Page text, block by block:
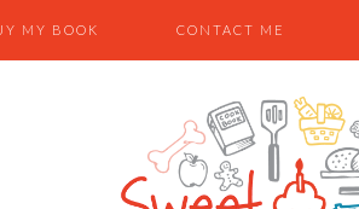
MY BOOK CONTACT ME